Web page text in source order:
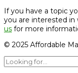
If you have a topic
you are interested
us for more
© 2025 Affordable